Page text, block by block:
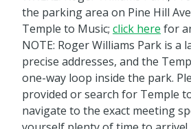
the parking area on Pine Hill
Temple to Music; click here for
NOTE: Roger Williams Park is a
precise addresses, and the
one-way loop inside the park.
provided or search for Temple
navigate to the exact meeting